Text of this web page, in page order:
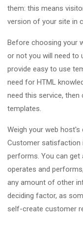
them: this means
version of your site in
Before choosing your
or not you will need to
provide easy to use
need for HTML
need this service,
templates.
Weigh your web
Customer satisfaction
performs. You can
operates and
any amount of other
deciding factor, as
self-create customer